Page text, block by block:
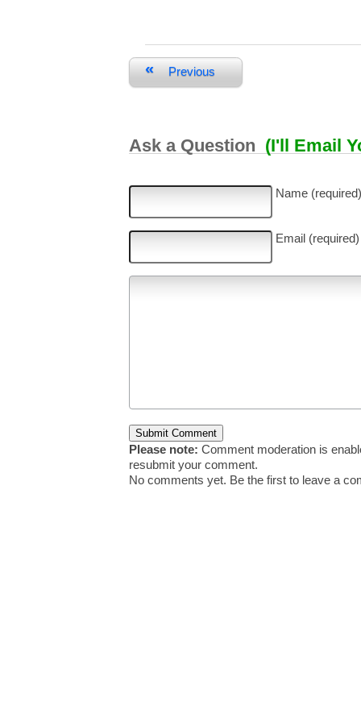
« Previous
Ask a Question (I'll Email
Name (required)
Email (required)
Please note: Comment moderation is
resubmit your comment.
No comments yet. Be the first to leave a